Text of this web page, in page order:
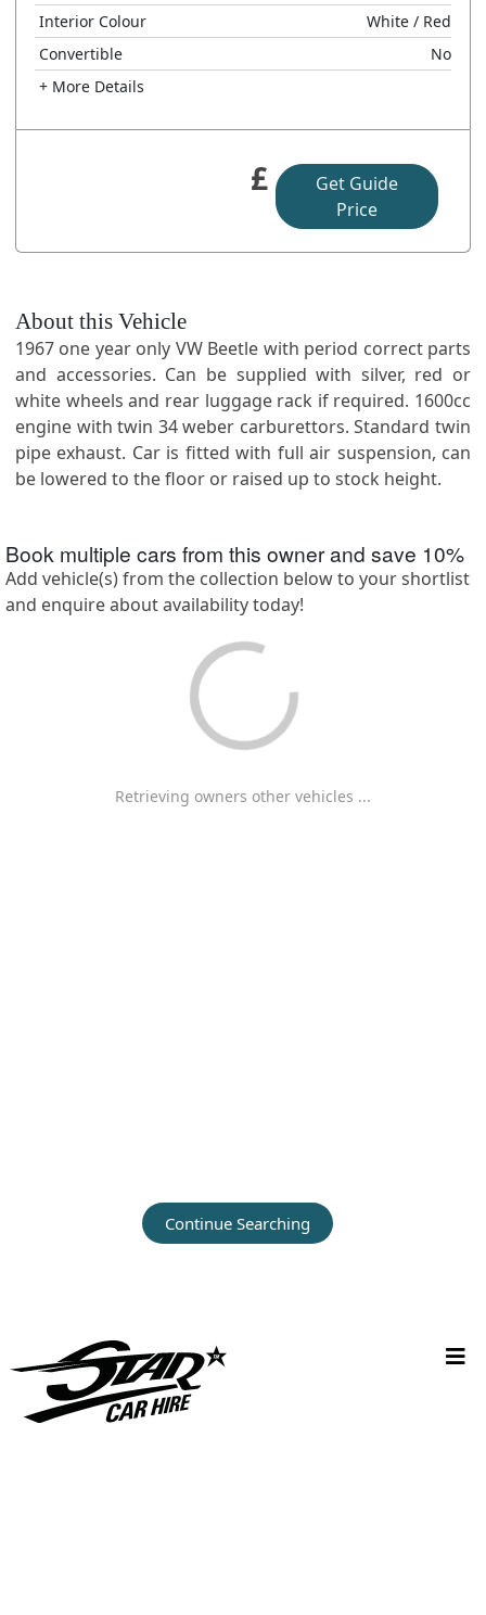
Interior Colour
White / Red
Convertible
No
+ More Details
£
Get Guide
Price
About this Vehicle
1967 one year only VW Beetle with period correct parts
and accessories. Can be supplied with silver, red or
white wheels and rear luggage rack if required. 1600cc
engine with twin 34 weber carburettors. Standard twin
pipe exhaust. Car is fitted with full air suspension, can
be lowered to the floor or raised up to stock height.
Book multiple cars from this owner and save 10%
Add vehicle(s) from the collection below to your shortlist
and enquire about availability today!
Retrieving owners other vehicles ...
Continue Searching